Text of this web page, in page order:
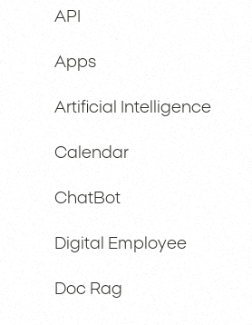
API
Apps
Artificial Intelligence
Calendar
ChatBot
Digital Employee
Doc Rag